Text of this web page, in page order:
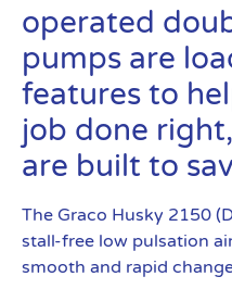
operated
pumps are
features to
job done
are built to
The Graco Husky 2150
stall-free low pulsation
smooth and rapid